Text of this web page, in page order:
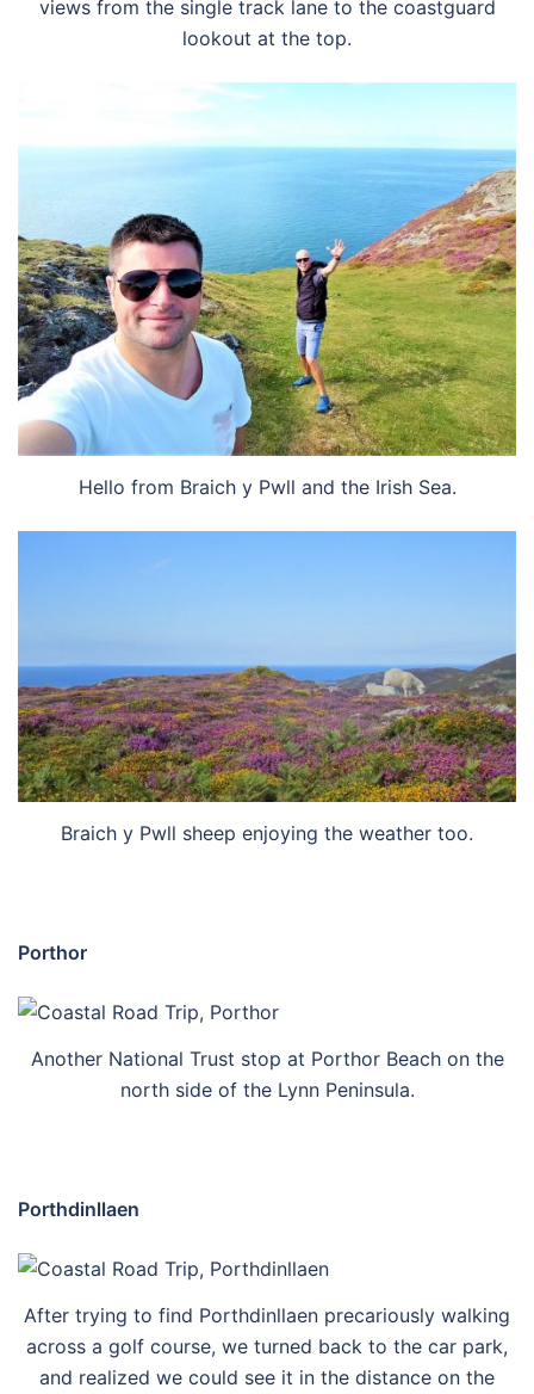
views from the single track lane to the coastguard
lookout at the top.
Hello from Braich y Pwll and the Irish Sea.
Braich y Pwll sheep enjoying the weather too.
Porthor
Another National Trust stop at Porthor Beach on the
north side of the Lynn Peninsula.
Porthdinllaen
After trying to find Porthdinllaen precariously walking
across a golf course, we turned back to the car park,
and realized we could see it in the distance on the